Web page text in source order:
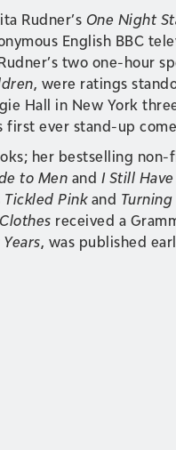
Rudner’s One Night
English BBC
two one-hour
, were ratings
Hall in New York
first ever stand-up
her bestselling
to Men and I Still
Tickled Pink and
received a
, was published